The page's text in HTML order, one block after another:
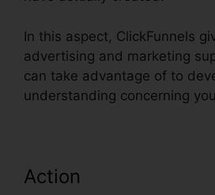
In this aspect, ClickFunnels
advertising and marketing
can take advantage of to
understanding concerning
Action